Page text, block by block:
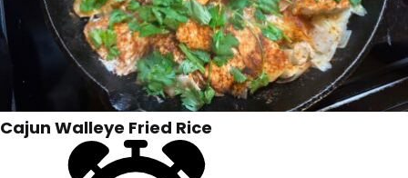
Cajun Walleye Fried Rice